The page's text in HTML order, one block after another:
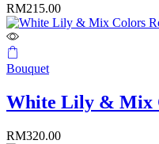
RM215.00
Bouquet
White Lily & Mix
RM320.00